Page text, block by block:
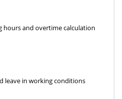
hours and overtime calculation
leave in working conditions